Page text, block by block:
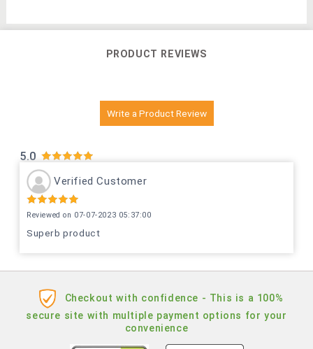
PRODUCT REVIEWS
Write a Product Review
5.0
Verified Customer
Reviewed on 07-07-2023 05:37:00
Superb product
Checkout with confidence - This is a 100%
secure site with multiple payment options for your
convenience